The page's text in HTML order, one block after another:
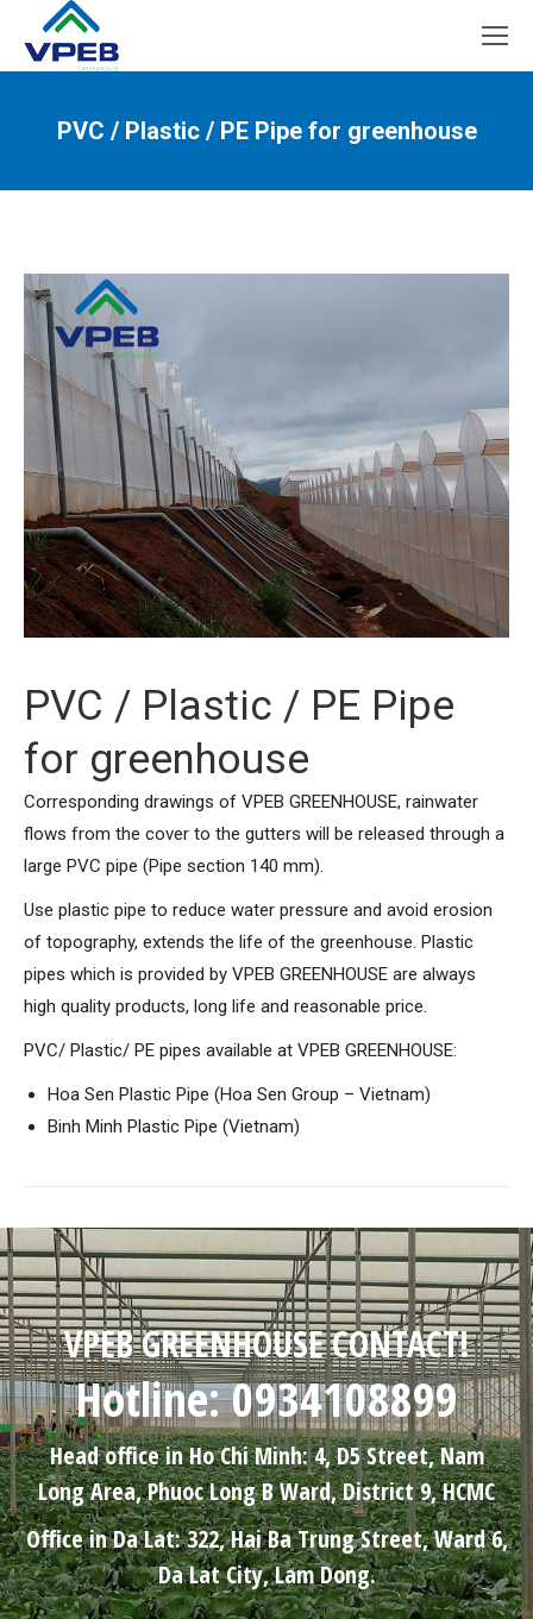
PVC / Plastic / PE Pipe for greenhouse
PVC / Plastic / PE Pipe
for greenhouse
Corresponding drawings of VPEB GREENHOUSE, rainwater
flows from the cover to the gutters will be released through a
large PVC pipe (Pipe section 140 mm).
Use plastic pipe to reduce water pressure and avoid erosion
of topography, extends the life of the greenhouse. Plastic
pipes which is provided by VPEB GREENHOUSE are always
high quality products, long life and reasonable price.
PVC/ Plastic/ PE pipes available at VPEB GREENHOUSE:
Hoa Sen Plastic Pipe (Hoa Sen Group – Vietnam)
Binh Minh Plastic Pipe (Vietnam)
VPEB GREENHOUSE CONTACT!
Hotline: 0934108899
Head office in Ho Chi Minh: 4, D5 Street, Nam
Long Area, Phuoc Long B Ward, District 9, HCMC
Office in Da Lat: 322, Hai Ba Trung Street, Ward 6,
Da Lat City, Lam Dong.